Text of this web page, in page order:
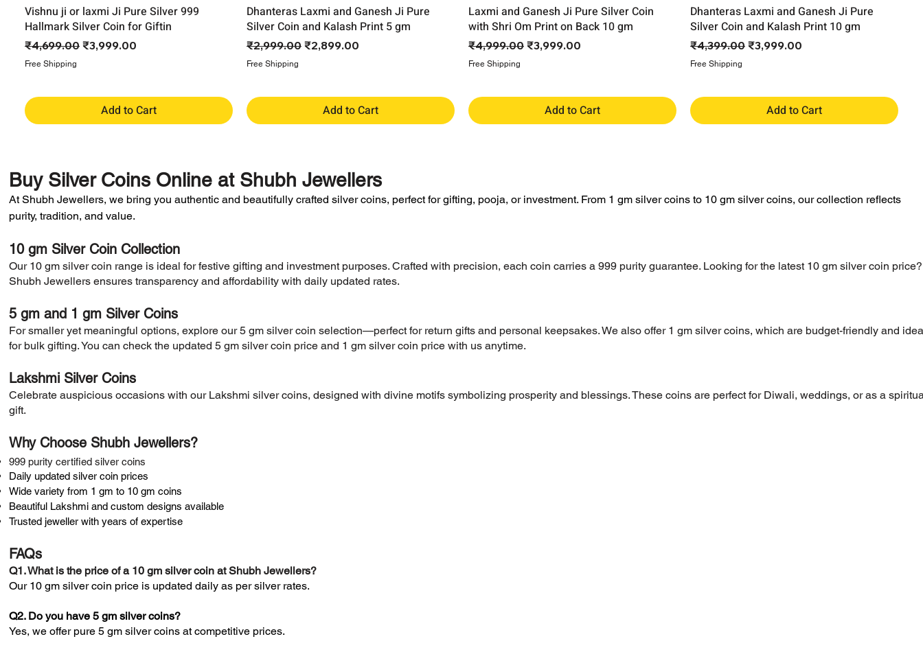
Vishnu ji or laxmi Ji Pure Silver 999
Hallmark Silver Coin for Giftin
Regular Price
₹4,699.00 Sale Price
₹3,999.00
Free Shipping
Add to Cart
Dhanteras Laxmi and Ganesh Ji Pure
Silver Coin and Kalash Print 5 gm
Regular Price
₹2,999.00 Sale Price
₹2,899.00
Free Shipping
Add to Cart
Laxmi and Ganesh Ji Pure Silver Coin
with Shri Om Print on Back 10 gm
Regular Price
₹4,999.00 Sale Price
₹3,999.00
Free Shipping
Add to Cart
Dhanteras Laxmi and Ganesh Ji Pure
Silver Coin and Kalash Print 10 gm
Regular Price
₹4,399.00 Sale Price
₹3,999.00
Free Shipping
Add to Cart
Buy Silver Coins Online at Shubh Jewellers
At Shubh Jewellers, we bring you authentic and beautifully crafted silver coins, perfect for gifting, pooja, or investment. From 1 gm silver coins to 10 gm silver coins, our collection reflects
purity, tradition, and value.
10 gm Silver Coin Collection
​Our 10 gm silver coin range is ideal for festive gifting and investment purposes. Crafted with precision, each coin carries a 999 purity guarantee. Looking for the latest 10 gm silver coin price?
Shubh Jewellers ensures transparency and affordability with daily updated rates.
5 gm and 1 gm Silver Coins
​For smaller yet meaningful options, explore our 5 gm silver coin selection—perfect for return gifts and personal keepsakes. We also offer 1 gm silver coins, which are budget-friendly and
for bulk gifting. You can check the updated 5 gm silver coin price and 1 gm silver coin price with us anytime.
Lakshmi Silver Coins
​Celebrate auspicious occasions with our Lakshmi silver coins, designed with divine motifs symbolizing prosperity and blessings. These coins are perfect for Diwali, weddings, or as a
gift.
Why Choose Shubh Jewellers?
999 purity certified silver coins
Daily updated silver coin prices
Wide variety from 1 gm to 10 gm coins
Beautiful Lakshmi and custom designs available
Trusted jeweller with years of expertise
FAQs
​Q1. What is the price of a 10 gm silver coin at Shubh Jewellers?
Our 10 gm silver coin price is updated daily as per silver rates.
Q2. Do you have 5 gm silver coins?
Yes, we offer pure 5 gm silver coins at competitive prices.